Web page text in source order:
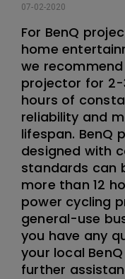
07-02-2020
For BenQ
home
we
projector for 2-
hours of
reliability and
lifespan. BenQ
designed with
standards can
more than 12
power cycling
general-use
you have any
your local
further